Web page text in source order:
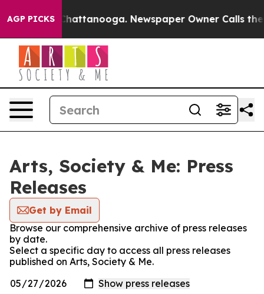
AGP PICKS
in Chattanooga. Newspaper Owner Calls the
Arts, Society & Me: Press
Releases
Get by Email
Browse our comprehensive archive of press releases
by date.
Select a specific day to access all press releases
published on Arts, Society & Me.